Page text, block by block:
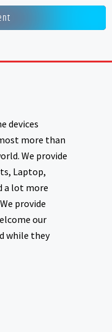
devices
more than
We provide
Laptop,
a lot more
provide
our
while they